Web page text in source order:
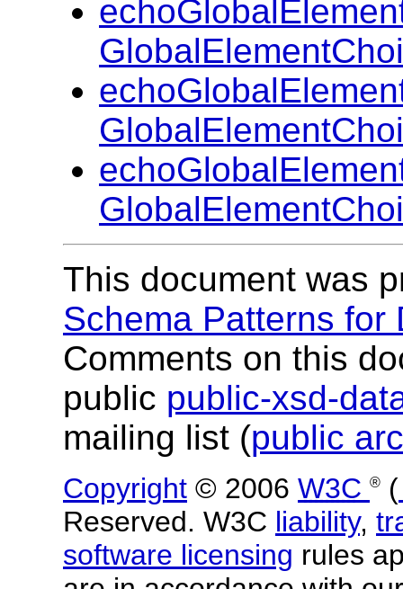
This document was
Schema Patterns for
Comments on this
public public-xsd-
mailing list (public
Copyright © 2006 W3C ®
(
Reserved. W3C liability,
software licensing rules